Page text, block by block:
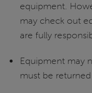
equipment.
may check out
are fully
Equipment may
must be